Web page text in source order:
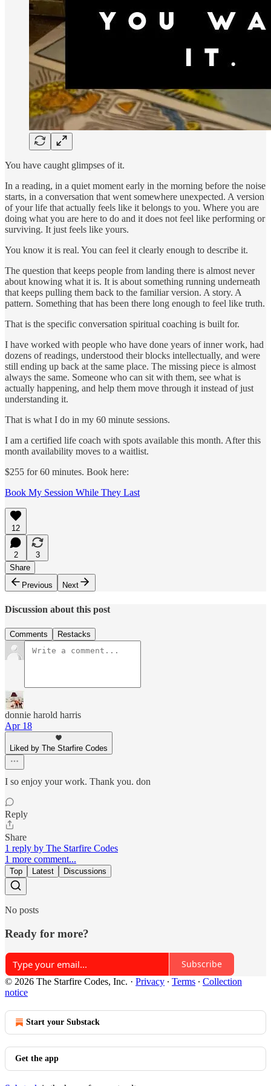
You have caught glimpses of it.
In a reading, in a quiet moment early in the morning before the noise
starts, in a conversation that went somewhere unexpected. A version
of your life that actually feels like it belongs to you. Where you are
doing what you are here to do and it does not feel like performing or
surviving. It just feels like yours.
You know it is real. You can feel it clearly enough to describe it.
The question that keeps people from landing there is almost never
about knowing what it is. It is about something running underneath
that keeps pulling them back to the familiar version. A story. A
pattern. Something that has been there long enough to feel like truth.
That is the specific conversation spiritual coaching is built for.
I have worked with people who have done years of inner work, had
dozens of readings, understood their blocks intellectually, and were
still ending up back at the same place. The missing piece is almost
always the same. Someone who can sit with them, see what is
actually happening, and help them move through it instead of just
understanding it.
That is what I do in my 60 minute sessions.
I am a certified life coach with spots available this month. After this
month availability moves to a waitlist.
$255 for 60 minutes. Book here:
Book My Session While They Last
12
2
3
Share
Previous
Next
Discussion about this post
Comments Restacks
donnie harold harris
Apr 18
Liked by The Starfire Codes
I so enjoy your work. Thank you. don
Reply
Share
1 reply by The Starfire Codes
1 more comment...
Top Latest Discussions
No posts
Ready for more?
Subscribe
© 2026 The Starfire Codes, Inc. · Privacy ∙ Terms ∙ Collection
notice
Start your Substack
Get the app